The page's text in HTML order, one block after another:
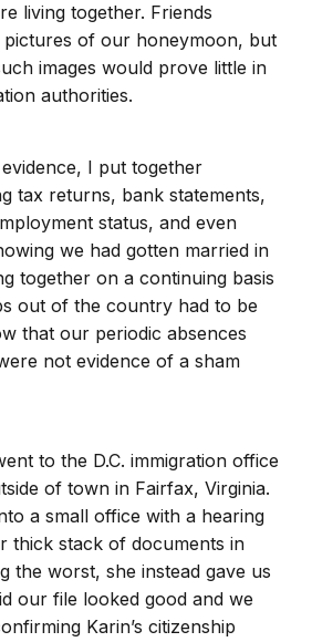
living together. Friends
pictures of our honeymoon, but
images would prove little in
authorities.
I put together
tax returns, bank statements,
status, and even
we had gotten married in
together on a continuing basis
out of the country had to be
that our periodic absences
not evidence of a sham
to the D.C. immigration office
of town in Fairfax, Virginia.
a small office with a hearing
thick stack of documents in
the worst, she instead gave us
our file looked good and we
Karin’s citizenship